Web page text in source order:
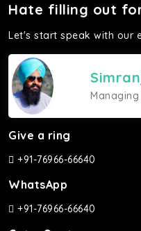
Hate filling out
Let's start speak with our
Give a ring
+91-76966-66640
WhatsApp
+91-76966-66640